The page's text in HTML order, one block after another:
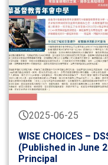
2025-06-25
WISE CHOICES –
(Published in June
Principal